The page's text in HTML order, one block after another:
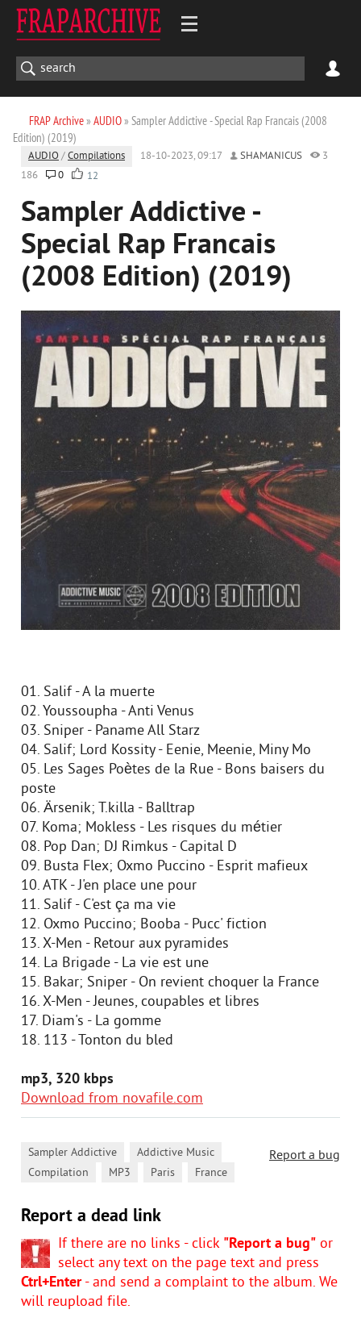
FRAP Archive» AUDIO» Sampler Addictive - Special Rap Francais (2008
Edition) (2019)
AUDIO /Compilations 18-10-2023, 09:17 SHAMANICUS
3
186
0 12
Sampler Addictive -
Special Rap Francais
(2008 Edition) (2019)
01. Salif - A la muerte
02. Youssoupha - Anti Venus
03. Sniper - Paname All Starz
04. Salif; Lord Kossity - Eenie, Meenie, Miny Mo
05. Les Sages Poètes de la Rue - Bons baisers du
poste
06. Ärsenik; T.killa - Balltrap
07. Koma; Mokless - Les risques du métier
08. Pop Dan; DJ Rimkus - Capital D
09. Busta Flex; Oxmo Puccino - Esprit mafieux
10. ATK - J'en place une pour
11. Salif - C'est ça ma vie
12. Oxmo Puccino; Booba - Pucc' fiction
13. X-Men - Retour aux pyramides
14. La Brigade - La vie est une
15. Bakar; Sniper - On revient choquer la France
16. X-Men - Jeunes, coupables et libres
17. Diam's - La gomme
18. 113 - Tonton du bled
mp3, 320 kbps
Download from novafile.com
Report a bug
Sampler Addictive Addictive Music
Compilation MP3 Paris France
Report a dead link
If there are no links - click "Report a bug" or
select any text on the page text and press
Ctrl+Enter- and send a complaint to the album. We
will reupload file.